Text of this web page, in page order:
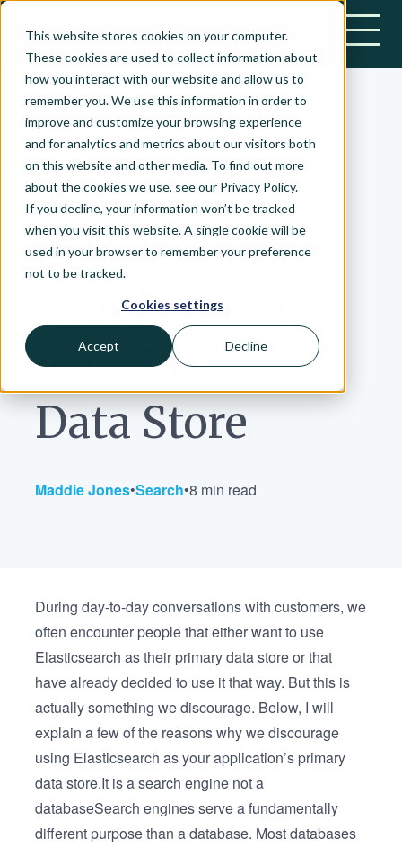
This website stores cookies on your computer.
These cookies are used to collect information about
how you interact with our website and allow us to
remember you. We use this information in order to
improve and customize your browsing experience
and for analytics and metrics about our visitors both
on this website and other media. To find out more
about the cookies we use, see our Privacy Policy.
If you decline, your information won’t be tracked
when you visit this website. A single cookie will be
used in your browser to remember your preference
not to be tracked.
Cookies settings
Accept Decline
March 4, 2021
Why
Elasticsearch
should not be
your Primary
Data Store
Maddie Jones•Search•8 min read
During day-to-day conversations with customers, we
often encounter people that either want to use
Elasticsearch as their primary data store or that
have already decided to use it that way. But this is
actually something we discourage. Below, I will
explain a few of the reasons why we discourage
using Elasticsearch as your application’s primary
data store.It is a search engine not a
databaseSearch engines serve a fundamentally
different purpose than a database. Most databases